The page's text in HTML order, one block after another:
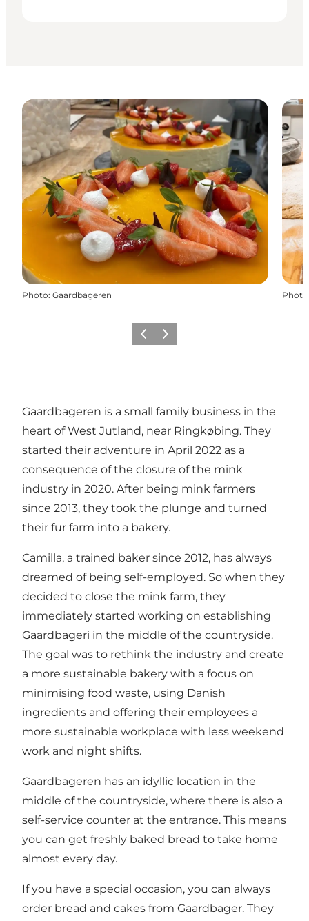
Photo: Gaardbageren Photo
Previous
Next
Gaardbageren is a small family business in the
heart of West Jutland, near Ringkøbing. They
started their adventure in April 2022 as a
consequence of the closure of the mink
industry in 2020. After being mink farmers
since 2013, they took the plunge and turned
their fur farm into a bakery.
Camilla, a trained baker since 2012, has always
dreamed of being self-employed. So when they
decided to close the mink farm, they
immediately started working on establishing
Gaardbageri in the middle of the countryside.
The goal was to rethink the industry and create
a more sustainable bakery with a focus on
minimising food waste, using Danish
ingredients and offering their employees a
more sustainable workplace with less weekend
work and night shifts.
Gaardbageren has an idyllic location in the
middle of the countryside, where there is also a
self-service counter at the entrance. This means
you can get freshly baked bread to take home
almost every day.
If you have a special occasion, you can always
order bread and cakes from Gaardbager. They